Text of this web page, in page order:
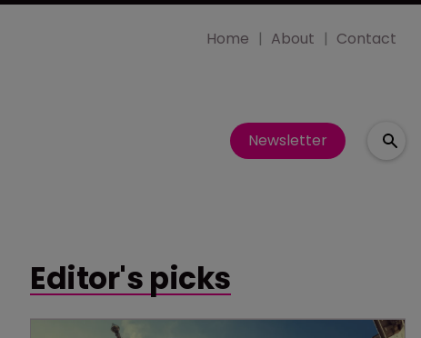
Home About Contact
Newsletter
Editor's picks